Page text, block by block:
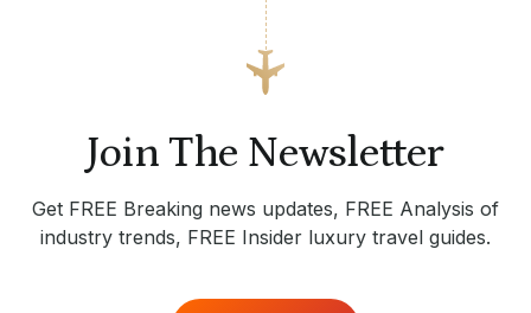
Join The Newsletter
Get FREE Breaking news updates, FREE Analysis of
industry trends, FREE Insider luxury travel guides.